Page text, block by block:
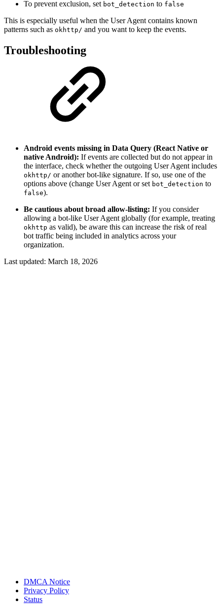
To prevent exclusion, set bot_detection to false
This is especially useful when the User Agent contains known
patterns such as okhttp/ and you want to keep the events.
Troubleshooting
Android events missing in Data Query (React Native or
native Android): If events are collected but do not appear in
the interface, check whether the outgoing User Agent includes
okhttp/ or another bot-like signature. If so, use one of the
options above (change User Agent or set bot_detection to
false).
Be cautious about broad allow-listing: If you consider
allowing a bot-like User Agent globally (for example, treating
okhttp as valid), be aware this can increase the risk of real
bot traffic being included in analytics across your
organization.
Last updated: March 18, 2026
DMCA Notice
Privacy Policy
Status